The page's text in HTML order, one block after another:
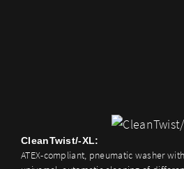
CleanTwist/-XL:
ATEX-compliant, pneumatic washer